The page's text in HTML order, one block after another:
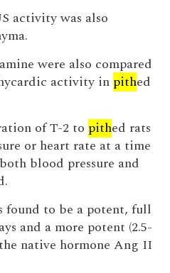
activity was also
were also compared
activity in pithed
of T-2 to pithed rats
or heart rate at a time
blood pressure and
found to be a potent, full
and a more potent (2.5-
native hormone Ang II